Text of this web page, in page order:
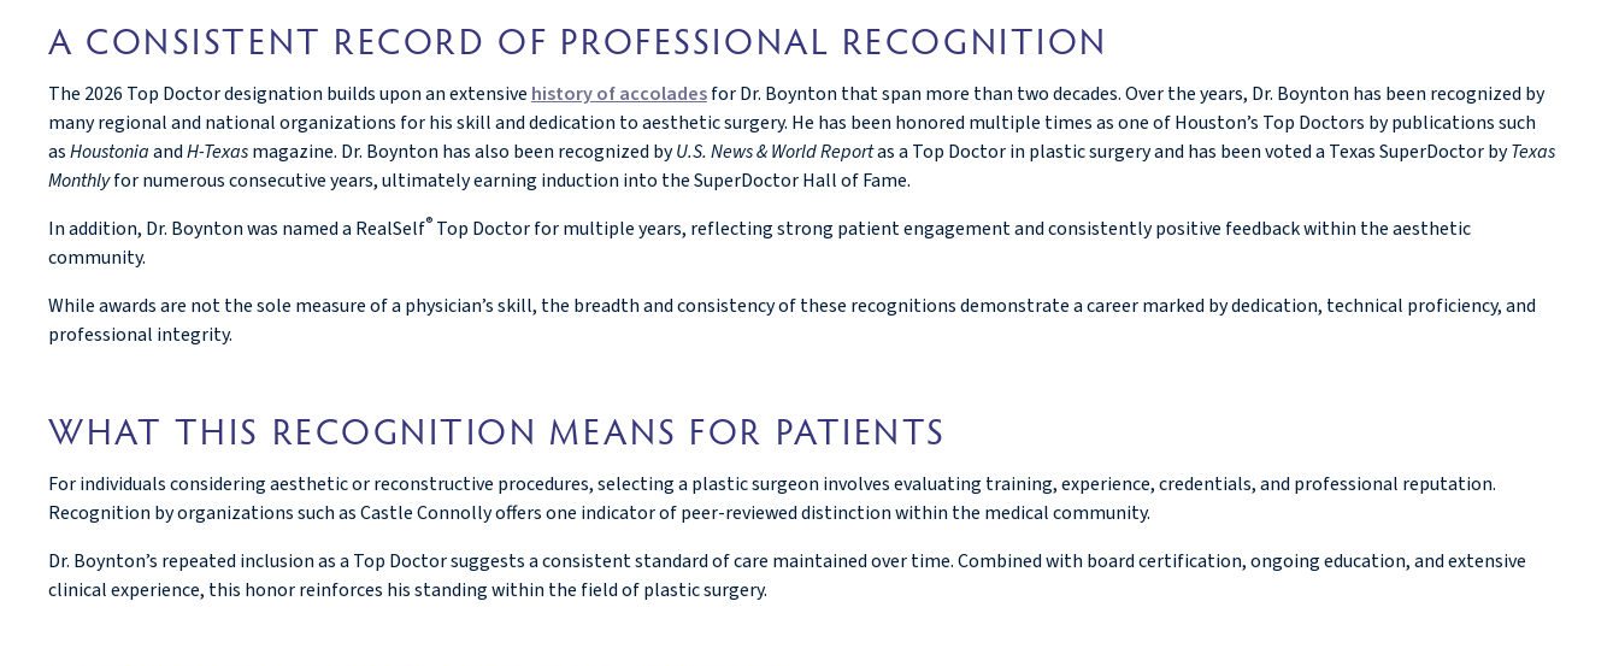
A CONSISTENT RECORD OF PROFESSIONAL RECOGNITION
The 2026 Top Doctor designation builds upon an extensive history of accoladesfor Dr. Boynton that span more than two decades. Over the years, Dr. Boynton has been recognized by
many regional and national organizations for his skill and dedication to aesthetic surgery. He has been honored multiple times as one of Houston’s Top Doctors by publications such
asHoustoniaandH-Texasmagazine. Dr. Boynton has also been recognized byU.S. News & World Reportas a Top Doctor in plastic surgery and has been voted a Texas SuperDoctor byTexas
Monthlyfor numerous consecutive years, ultimately earning induction into the SuperDoctor Hall of Fame.
In addition, Dr. Boynton was named a RealSelf® Top Doctor for multiple years, reflecting strong patient engagement and consistently positive feedback within the aesthetic
community.
While awards are not the sole measure of a physician’s skill, the breadth and consistency of these recognitions demonstrate a career marked by dedication, technical proficiency, and
professional integrity.
WHAT THIS RECOGNITION MEANS FOR PATIENTS
For individuals considering aesthetic or reconstructive procedures, selecting a plastic surgeon involves evaluating training, experience, credentials, and professional reputation.
Recognition by organizations such as Castle Connolly offers one indicator of peer-reviewed distinction within the medical community.
Dr. Boynton’s repeated inclusion as a Top Doctor suggests a consistent standard of care maintained over time. Combined with board certification, ongoing education, and extensive
clinical experience, this honor reinforces his standing within the field of plastic surgery.